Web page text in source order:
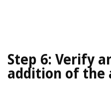
Step 6: Verify
addition of the